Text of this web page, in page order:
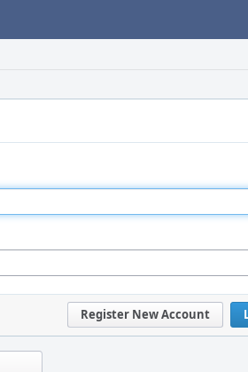
Register New Account